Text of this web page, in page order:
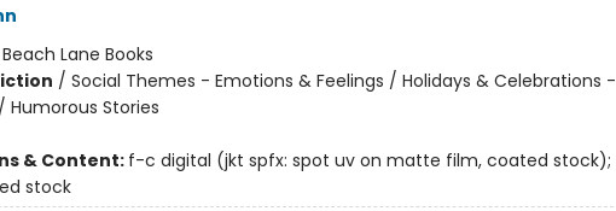
Beach Lane Books
/ Social Themes - Emotions & Feelings / Holidays & Celebrations -
Humorous Stories
& Content: f-c digital (jkt spfx: spot uv on matte film, coated stock);
stock